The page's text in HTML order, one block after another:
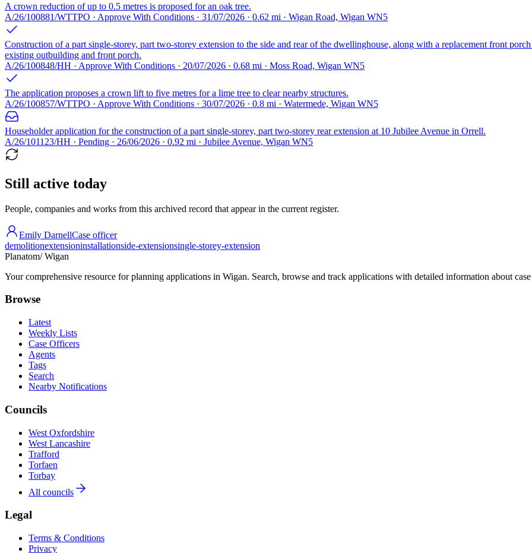
A crown reduction of up to 0.5 metres is proposed for an oak tree.
A/26/100881/WTTPO · Approve With Conditions · 31/07/2026 · 0.62 mi · Wigan Road, Wigan WN5
Construction of a part single-storey, part two-storey extension to the side and rear of the dwellinghouse, along with a replacement front
existing outbuilding and front porch.
A/26/100848/HH · Approve With Conditions · 20/07/2026 · 0.68 mi · Moss Road, Wigan WN5
The application proposes a crown lift to five metres for a lime tree to clear nearby structures.
A/26/100857/WTTPO · Approve With Conditions · 30/07/2026 · 0.8 mi · Watermede, Wigan WN5
Householder application for the construction of a part single-storey, part two-storey rear extension at 10 Jubilee Avenue in Orrell.
A/26/101123/HH · Pending · 26/06/2026 · 0.92 mi · Jubilee Avenue, Wigan WN5
Still active today
People, companies and works from this archived record that appear in the current register.
Emily DarnellCase officer
demolitionextensioninstallationside-extensionsingle-storey-extension
Planatom/ Wigan
Your comprehensive resource for planning applications in Wigan. Search, browse and track applications with detailed information about
Browse
Latest
Weekly Lists
Case Officers
Agents
Tags
Search
Nearby Notifications
Councils
West Oxfordshire
West Lancashire
Trafford
Torfaen
Torbay
All councils
Legal
Terms & Conditions
Privacy